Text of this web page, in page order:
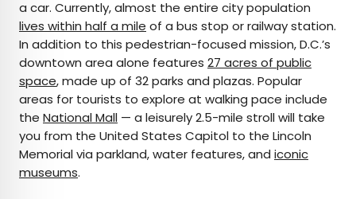
a car. Currently, almost the entire city population
lives within half a mile of a bus stop or railway station.
In addition to this pedestrian-focused mission, D.C.’s
downtown area alone features 27 acres of public
space, made up of 32 parks and plazas. Popular
areas for tourists to explore at walking pace include
the National Mall — a leisurely 2.5-mile stroll will take
you from the United States Capitol to the Lincoln
Memorial via parkland, water features, and iconic
museums.